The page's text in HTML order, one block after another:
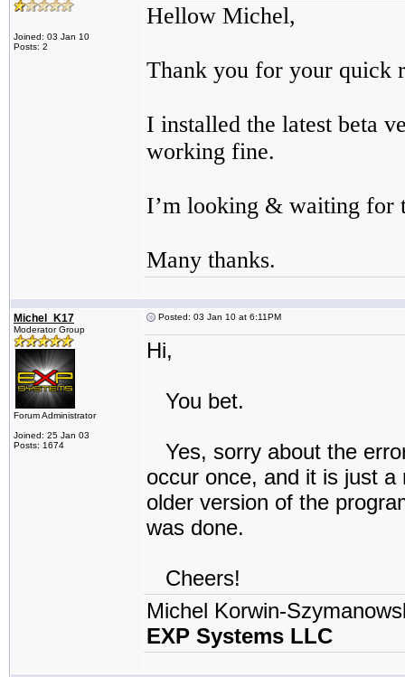
Joined: 03 Jan 10
Posts: 2
Hellow Michel,
Thank you for your quick
I installed the latest beta
working fine.
I’m looking & waiting for
Many thanks.
Michel_K17
Moderator Group
Forum Administrator
Joined: 25 Jan 03
Posts: 1674
Posted: 03 Jan 10 at 6:11PM
Hi,
You bet.
Yes, sorry about the
occur once, and it is just
older version of the
was done.
Cheers!
Michel Korwin-
EXP Systems LLC